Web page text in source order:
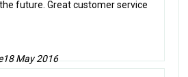
future. Great customer service
18 May 2016